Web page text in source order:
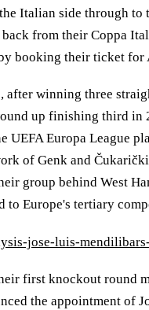
Italian side through to
from their Coppa
booking their ticket for
after winning three
up finishing third in
UEFA Europa League
of Genk and
group behind West
to Europe's tertiary
jose-luis-
first knockout round
the appointment of